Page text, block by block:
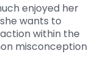
enjoyed her
wants to
within the
misconception